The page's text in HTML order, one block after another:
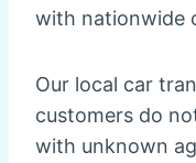
with nationwide
Our local car
customers do
with unknown